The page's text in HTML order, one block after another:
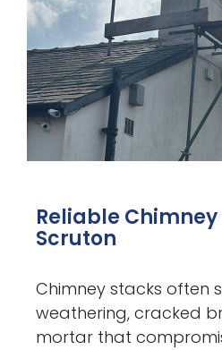
Reliable
Scruton
Chimney stacks often
weathering, cracked
mortar that